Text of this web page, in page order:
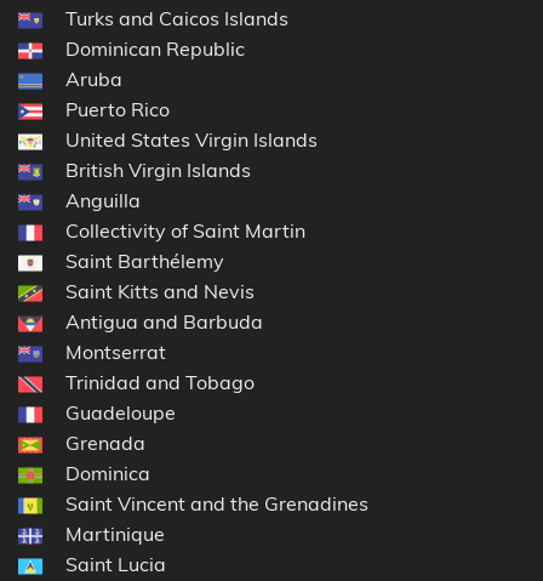
Turks and Caicos Islands
Dominican Republic
Aruba
Puerto Rico
United States Virgin Islands
British Virgin Islands
Anguilla
Collectivity of Saint Martin
Saint Barthélemy
Saint Kitts and Nevis
Antigua and Barbuda
Montserrat
Trinidad and Tobago
Guadeloupe
Grenada
Dominica
Saint Vincent and the Grenadines
Martinique
Saint Lucia